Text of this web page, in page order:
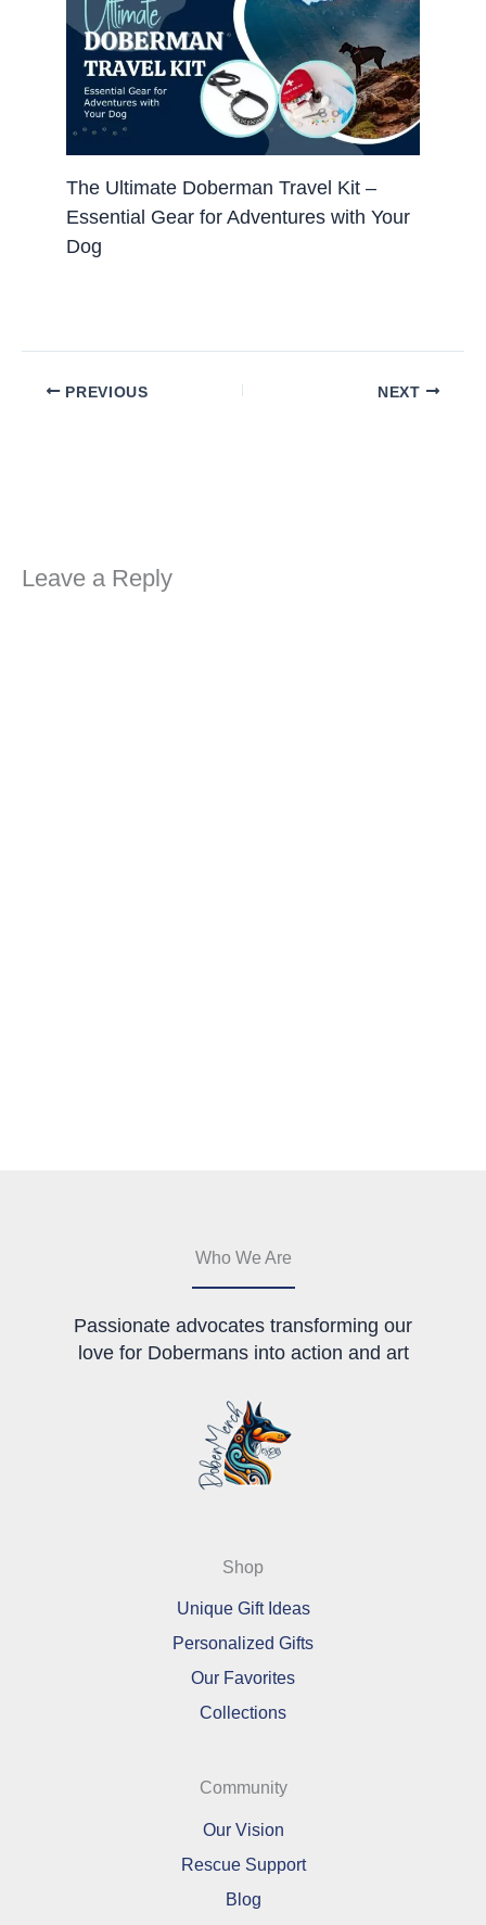
The Ultimate Doberman Travel Kit –
Essential Gear for Adventures with Your
Dog
PREVIOUS NEXT
Leave a Reply
Who We Are
Passionate advocates transforming our
love for Dobermans into action and art
Shop
Unique Gift Ideas
Personalized Gifts
Our Favorites
Collections
Community
Our Vision
Rescue Support
Blog